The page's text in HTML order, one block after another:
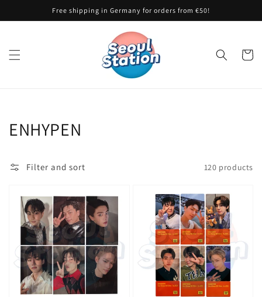
Free shipping in Germany for orders from €50!
Cart
Collection:
ENHYPEN
Filter and sort 120 products